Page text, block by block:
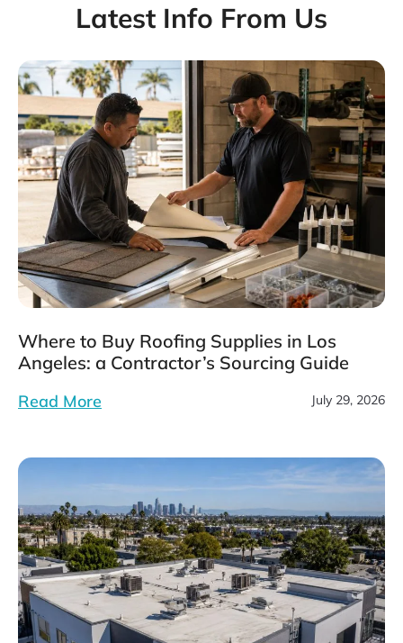
Latest Info From Us
Where to Buy Roofing Supplies in Los
Angeles: a Contractor’s Sourcing Guide
Read More July 29, 2026